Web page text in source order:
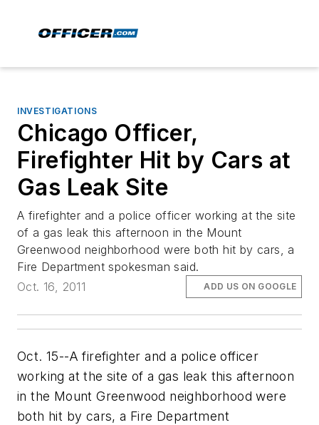
INVESTIGATIONS
Chicago Officer,
Firefighter Hit by Cars at
Gas Leak Site
A firefighter and a police officer working at the site
of a gas leak this afternoon in the Mount
Greenwood neighborhood were both hit by cars, a
Fire Department spokesman said.
Oct. 16, 2011
ADD US ON GOOGLE
Oct. 15--A firefighter and a police officer
working at the site of a gas leak this afternoon
in the Mount Greenwood neighborhood were
both hit by cars, a Fire Department